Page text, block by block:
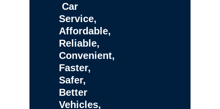
Car
Service,
Affordable,
Reliable,
Convenient,
Faster,
Safer,
Better
Vehicles,